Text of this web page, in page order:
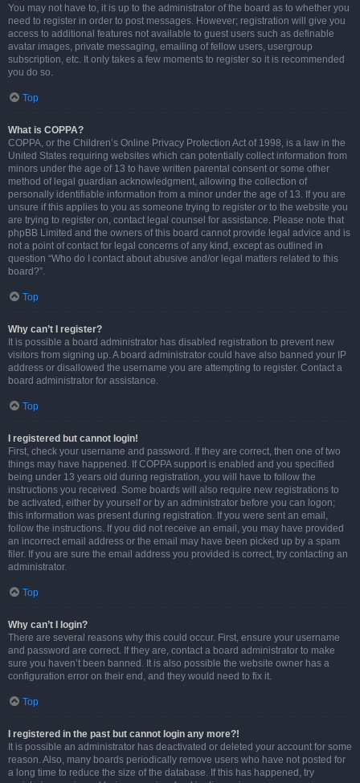
You may not have to, it is up to the administrator of the board as to whether you
need to register in order to post messages. However; registration will give you
access to additional features not available to guest users such as definable
avatar images, private messaging, emailing of fellow users, usergroup
subscription, etc. It only takes a few moments to register so it is recommended
you do so.
Top
What is COPPA?
COPPA, or the Children’s Online Privacy Protection Act of 1998, is a law in the
United States requiring websites which can potentially collect information from
minors under the age of 13 to have written parental consent or some other
method of legal guardian acknowledgment, allowing the collection of
personally identifiable information from a minor under the age of 13. If you are
unsure if this applies to you as someone trying to register or to the website you
are trying to register on, contact legal counsel for assistance. Please note that
phpBB Limited and the owners of this board cannot provide legal advice and is
not a point of contact for legal concerns of any kind, except as outlined in
question “Who do I contact about abusive and/or legal matters related to this
board?”.
Top
Why can’t I register?
It is possible a board administrator has disabled registration to prevent new
visitors from signing up. A board administrator could have also banned your IP
address or disallowed the username you are attempting to register. Contact a
board administrator for assistance.
Top
I registered but cannot login!
First, check your username and password. If they are correct, then one of two
things may have happened. If COPPA support is enabled and you specified
being under 13 years old during registration, you will have to follow the
instructions you received. Some boards will also require new registrations to
be activated, either by yourself or by an administrator before you can logon;
this information was present during registration. If you were sent an email,
follow the instructions. If you did not receive an email, you may have provided
an incorrect email address or the email may have been picked up by a spam
filer. If you are sure the email address you provided is correct, try contacting an
administrator.
Top
Why can’t I login?
There are several reasons why this could occur. First, ensure your username
and password are correct. If they are, contact a board administrator to make
sure you haven’t been banned. It is also possible the website owner has a
configuration error on their end, and they would need to fix it.
Top
I registered in the past but cannot login any more?!
It is possible an administrator has deactivated or deleted your account for some
reason. Also, many boards periodically remove users who have not posted for
a long time to reduce the size of the database. If this has happened, try